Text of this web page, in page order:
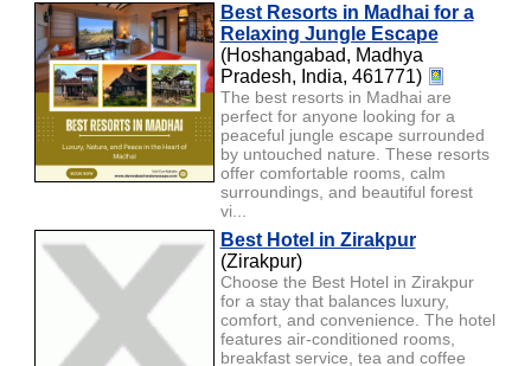
Best Resorts in Madhai for a
Relaxing Jungle Escape
(Hoshangabad, Madhya
Pradesh, India, 461771)
The best resorts in Madhai are
perfect for anyone looking for a
peaceful jungle escape surrounded
by untouched nature. These resorts
offer comfortable rooms, calm
surroundings, and beautiful forest
vi...
Best Hotel in Zirakpur
(Zirakpur)
Choose the Best Hotel in Zirakpur
for a stay that balances luxury,
comfort, and convenience. The hotel
features air-conditioned rooms,
breakfast service, tea and coffee